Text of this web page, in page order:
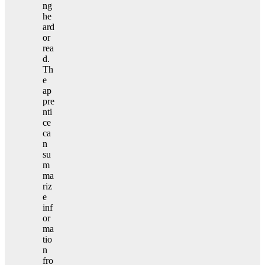
ng
he
ard
or
rea
d.
Th
e
ap
pre
nti
ce
ca
n
su
m
ma
riz
e
inf
or
ma
tio
n
fro